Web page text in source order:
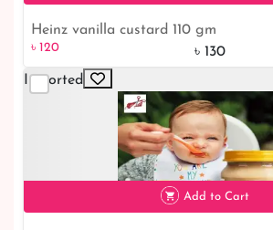
৳ 1208% off
Heinz vanilla custard 110 gm
৳ 120
৳ 130
Imported
Add to Cart